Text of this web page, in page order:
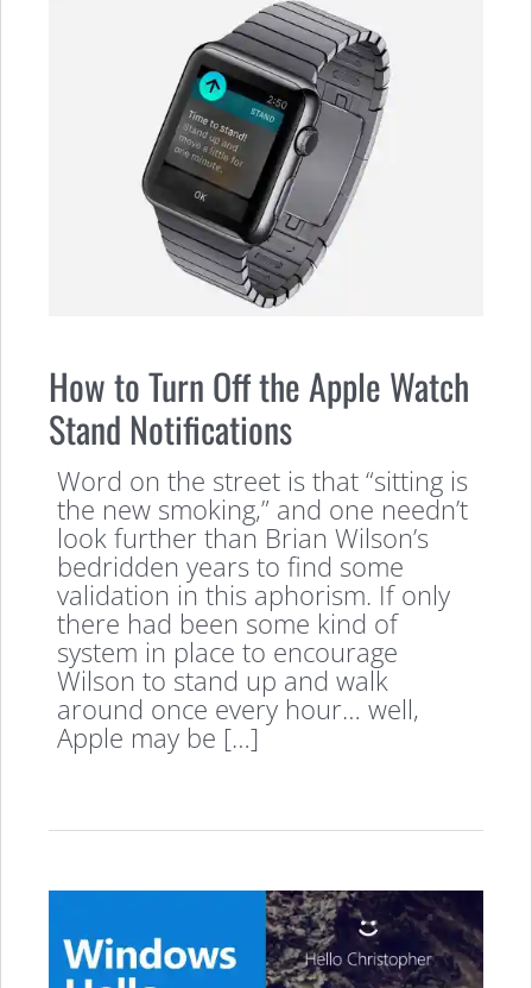
How to Turn Off the Apple Watch
Stand Notifications
Word on the street is that “sitting is
the new smoking,” and one needn’t
look further than Brian Wilson’s
bedridden years to find some
validation in this aphorism. If only
there had been some kind of
system in place to encourage
Wilson to stand up and walk
around once every hour… well,
Apple may be […]